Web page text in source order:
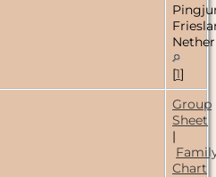
[1]
Group
Sheet
|
Chart